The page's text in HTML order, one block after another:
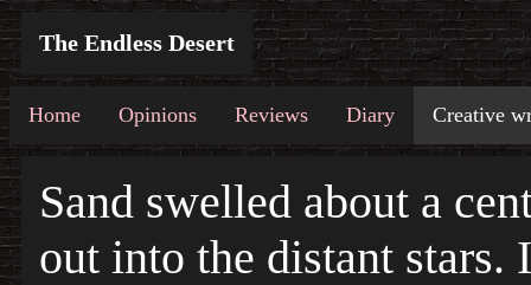
The Endless Desert
Home Opinions Reviews Diary Creative
Sand swelled about a
out into the distant